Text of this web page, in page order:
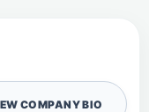
COMPANY BIO